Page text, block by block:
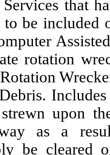
that
to be included
rotation
Includes
upon
as a
be cleared